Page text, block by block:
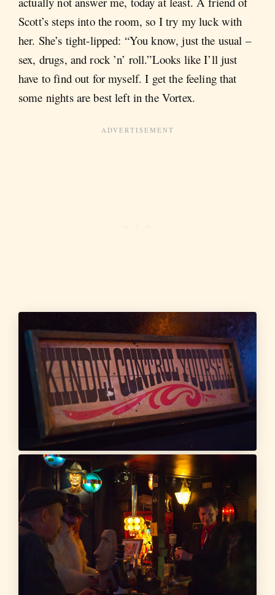
Scott’s steps into the room, so I try my luck with
her. She’s tight-lipped: “You know, just the usual ­­–
sex, drugs, and rock ’n’ roll.”Looks like I’ll just
have to find out for myself. I get the feeling that
some nights are best left in the Vortex.